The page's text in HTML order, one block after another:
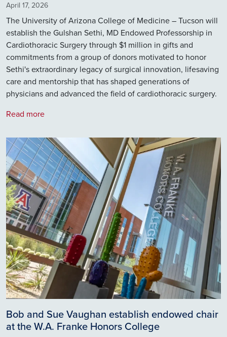
April 17, 2026
The University of Arizona College of Medicine – Tucson will
establish the Gulshan Sethi, MD Endowed Professorship in
Cardiothoracic Surgery through $1 million in gifts and
commitments from a group of donors motivated to honor
Sethi's extraordinary legacy of surgical innovation, lifesaving
care and mentorship that has shaped generations of
physicians and advanced the field of cardiothoracic surgery.
Read more
Image
Bob and Sue Vaughan establish endowed chair
at the W.A. Franke Honors College